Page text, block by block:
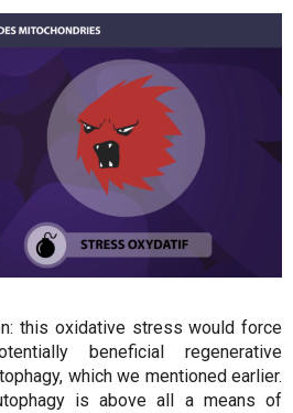
this oxidative stress would force
beneficial regenerative
which we mentioned earlier.
is above all a means of